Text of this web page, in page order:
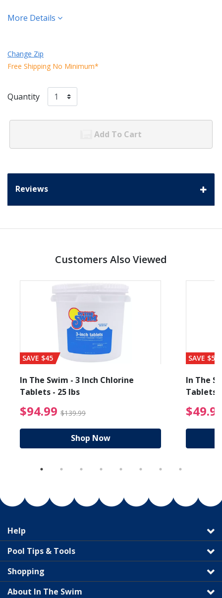
More Details
Change Zip
Free Shipping No Minimum*
Quantity
Add To Cart
Reviews
Customers Also Viewed
from $89.99
SAVE $45
In The Swim - 3 Inch Chlorine
Tablets - 25 lbs
$94.99 $139.99 $94.99 Price reduced
Shop Now
SAVE $56
In The
Tablets
Help
Pool Tips & Tools
Shopping
About In The Swim